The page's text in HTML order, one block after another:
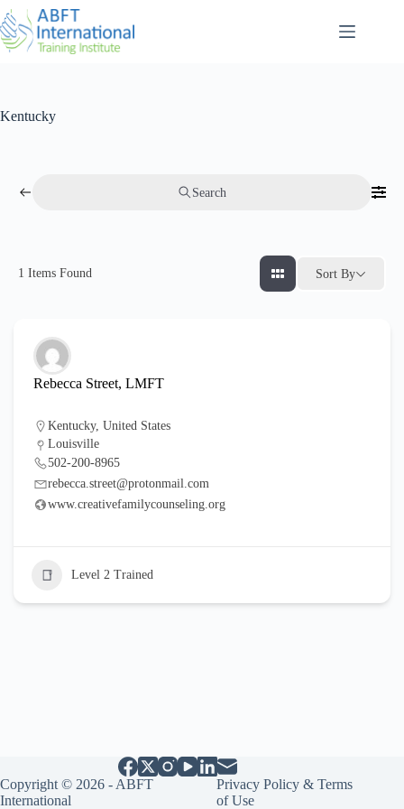
Kentucky
Search
1 Items Found Sort By
Rebecca Street, LMFT
Kentucky, United States
Louisville
502-200-8965
rebecca.street@protonmail.com
www.creativefamilycounseling.org
Level 2 Trained
Copyright © 2026 - ABFT
International
Privacy Policy & Terms
of Use